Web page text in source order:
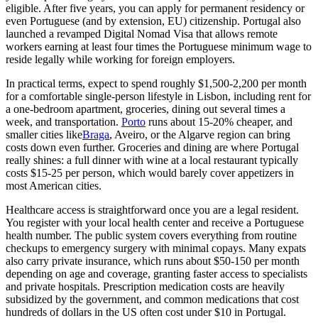
eligible. After five years, you can apply for permanent residency or
even Portuguese (and by extension, EU) citizenship. Portugal also
launched a revamped Digital Nomad Visa that allows remote
workers earning at least four times the Portuguese minimum wage to
reside legally while working for foreign employers.
In practical terms, expect to spend roughly $1,500-2,200 per month
for a comfortable single-person lifestyle in Lisbon, including rent for
a one-bedroom apartment, groceries, dining out several times a
week, and transportation. Porto runs about 15-20% cheaper, and
smaller cities likeBraga, Aveiro, or the Algarve region can bring
costs down even further. Groceries and dining are where Portugal
really shines: a full dinner with wine at a local restaurant typically
costs $15-25 per person, which would barely cover appetizers in
most American cities.
Healthcare access is straightforward once you are a legal resident.
You register with your local health center and receive a Portuguese
health number. The public system covers everything from routine
checkups to emergency surgery with minimal copays. Many expats
also carry private insurance, which runs about $50-150 per month
depending on age and coverage, granting faster access to specialists
and private hospitals. Prescription medication costs are heavily
subsidized by the government, and common medications that cost
hundreds of dollars in the US often cost under $10 in Portugal.